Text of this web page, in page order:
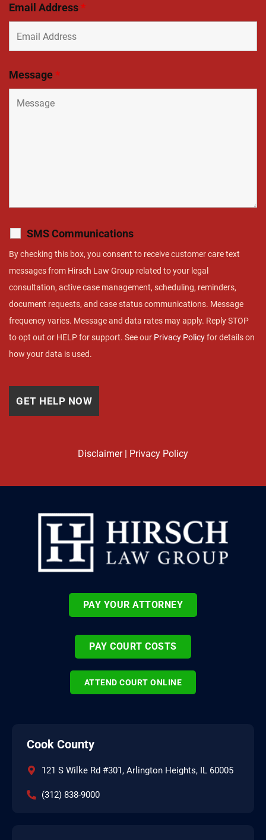
Email Address*
Message*
SMS Communications
By checking this box, you consent to receive customer care text
messages from Hirsch Law Group related to your legal
consultation, active case management, scheduling, reminders,
document requests, and case status communications. Message
frequency varies. Message and data rates may apply. Reply STOP
to opt out or HELP for support. See our Privacy Policyfor details on
how your data is used.
Disclaimer| Privacy Policy
PAY YOUR ATTORNEY
PAY COURT COSTS
ATTEND COURT ONLINE
Cook County
121 S Wilke Rd #301, Arlington Heights, IL 60005
(312) 838-9000